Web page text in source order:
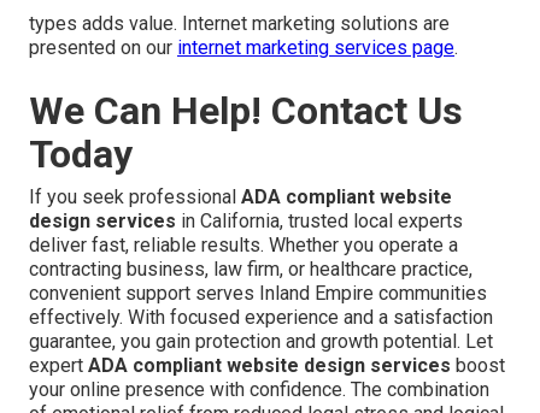
types adds value. Internet marketing solutions are
presented on our internet marketing services page.
We Can Help! Contact Us
Today
If you seek professional ADA compliant website
design services in California, trusted local experts
deliver fast, reliable results. Whether you operate a
contracting business, law firm, or healthcare practice,
convenient support serves Inland Empire communities
effectively. With focused experience and a satisfaction
guarantee, you gain protection and growth potential. Let
expert ADA compliant website design services boost
your online presence with confidence. The combination